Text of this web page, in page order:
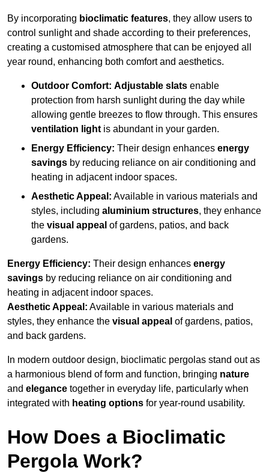
By incorporating bioclimatic features, they allow users to
control sunlight and shade according to their preferences,
creating a customised atmosphere that can be enjoyed all
year round, enhancing both comfort and aesthetics.
Outdoor Comfort: Adjustable slats enable
protection from harsh sunlight during the day while
allowing gentle breezes to flow through. This ensures
ventilation light is abundant in your garden.
Energy Efficiency: Their design enhances energy
savings by reducing reliance on air conditioning and
heating in adjacent indoor spaces.
Aesthetic Appeal: Available in various materials and
styles, including aluminium structures, they enhance
the visual appeal of gardens, patios, and back
gardens.
Energy Efficiency: Their design enhances energy
savings by reducing reliance on air conditioning and
heating in adjacent indoor spaces.
Aesthetic Appeal: Available in various materials and
styles, they enhance the visual appeal of gardens, patios,
and back gardens.
In modern outdoor design, bioclimatic pergolas stand out as
a harmonious blend of form and function, bringing nature
and elegance together in everyday life, particularly when
integrated with heating options for year-round usability.
How Does a Bioclimatic
Pergola Work?